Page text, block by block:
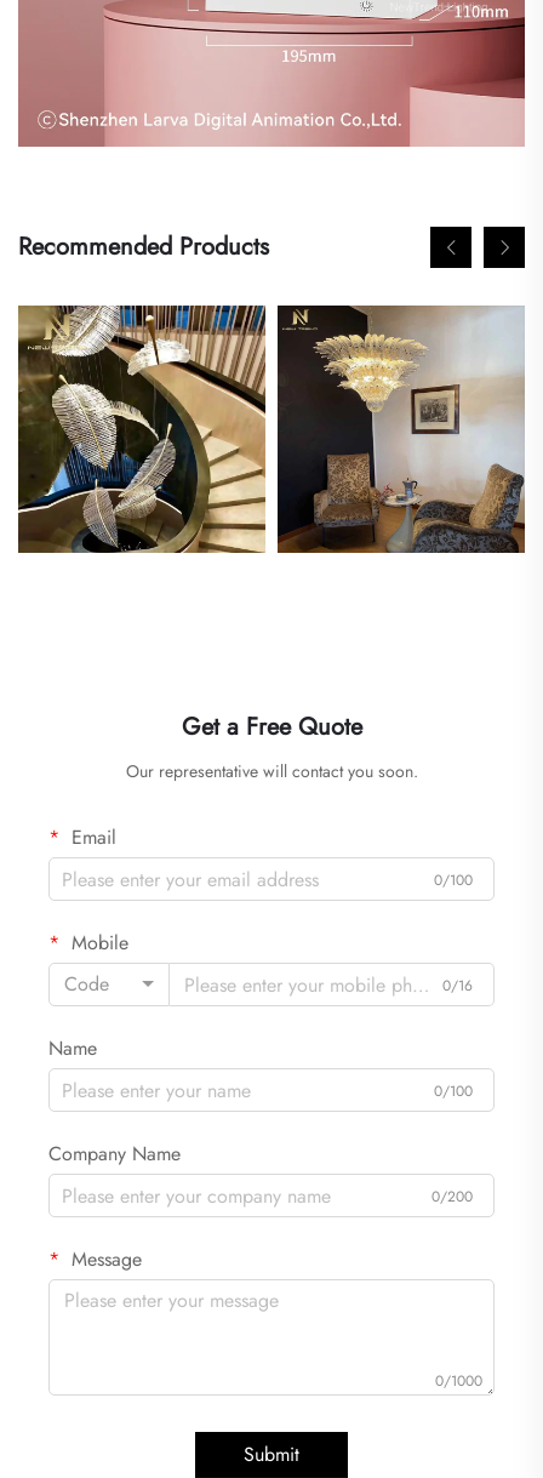
Recommended Products
Get a Free Quote
Our representative will contact you soon.
Email
0/100
Mobile
Code
0/16
Name
0/100
Company Name
0/200
Message
0/1000
Submit